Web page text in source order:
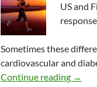
US and
Sometimes these
cardiovascular and
Continue reading →